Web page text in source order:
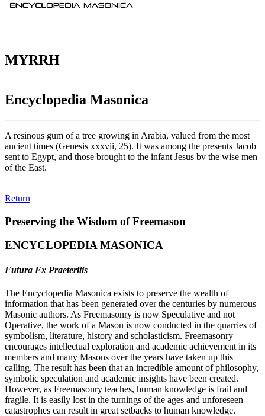
MYRRH
Encyclopedia Masonica
A resinous gum of a tree growing in Arabia, valued from the most
ancient times (Genesis xxxvii, 25). It was among the presents Jacob
sent to Egypt, and those brought to the infant Jesus bv the wise men
of the East.
Return
Preserving the Wisdom of Freemason
ENCYCLOPEDIA MASONICA
Futura Ex Praeteritis
The Encyclopedia Masonica exists to preserve the wealth of
information that has been generated over the centuries by numerous
Masonic authors. As Freemasonry is now Speculative and not
Operative, the work of a Mason is now conducted in the quarries of
symbolism, literature, history and scholasticism. Freemasonry
encourages intellectual exploration and academic achievement in its
members and many Masons over the years have taken up this
calling. The result has been that an incredible amount of philosophy,
symbolic speculation and academic insights have been created.
However, as Freemasonry teaches, human knowledge is frail and
fragile. It is easily lost in the turnings of the ages and unforeseen
catastrophes can result in great setbacks to human knowledge.